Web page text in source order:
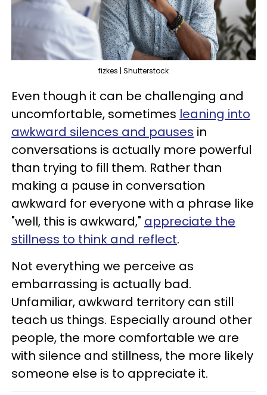
fizkes | Shutterstock
Even though it can be challenging and
uncomfortable, sometimes leaning into
awkward silences and pauses in
conversations is actually more powerful
than trying to fill them. Rather than
making a pause in conversation
awkward for everyone with a phrase like
"well, this is awkward," appreciate the
stillness to think and reflect.
Not everything we perceive as
embarrassing is actually bad.
Unfamiliar, awkward territory can still
teach us things. Especially around other
people, the more comfortable we are
with silence and stillness, the more likely
someone else is to appreciate it.